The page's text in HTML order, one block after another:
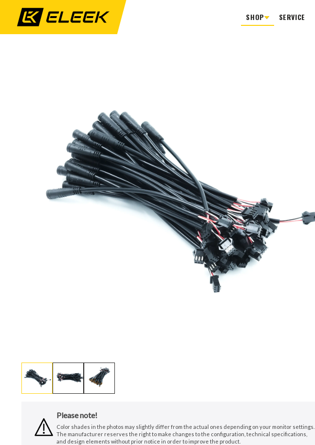
SHOP SERVICE
Please note!
Color shades in the photos may slightly differ from the actual ones depending on your monitor settings.
The manufacturer reserves the right to make changes to the configuration, technical specifications,
and design elements without prior notice in order to improve the product.